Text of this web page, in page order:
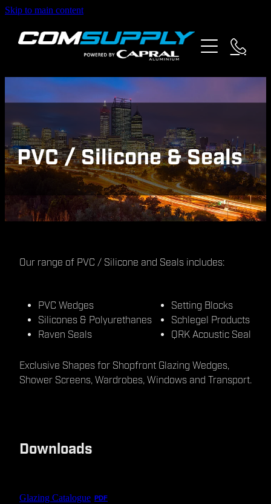
Skip to main content
about us
partners
contact
PVC / Silicone & Seals
Our range of PVC / Silicone and Seals includes:
PVC Wedges
Silicones & Polyurethanes
Raven Seals
Setting Blocks
Schlegel Products
QRK Acoustic Seal
Exclusive Shapes for Shopfront Glazing Wedges,
Shower Screens, Wardrobes, Windows and Transport.
Downloads
Glazing Catalogue PDF